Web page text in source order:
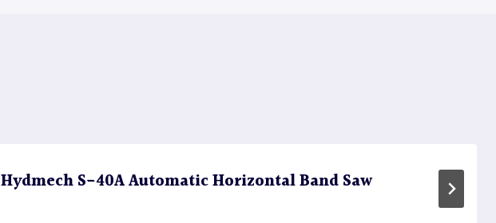
Hydmech S-40A Automatic Horizontal Band Saw